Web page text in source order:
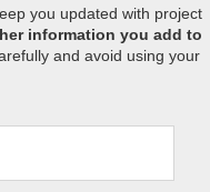
you updated with project
information you add to
and avoid using your